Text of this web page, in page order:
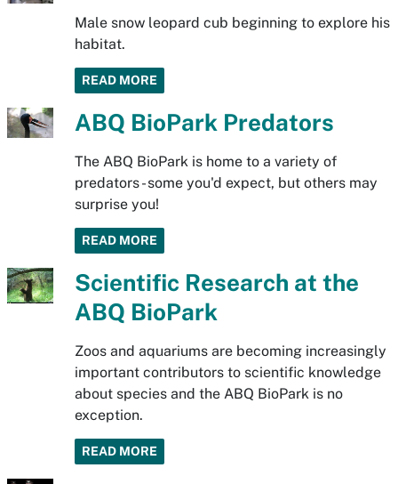
Male snow leopard cub beginning to explore his
habitat.
READ MORE
ABQ BioPark Predators
The ABQ BioPark is home to a variety of
predators - some you'd expect, but others may
surprise you!
READ MORE
Scientific Research at the
ABQ BioPark
Zoos and aquariums are becoming increasingly
important contributors to scientific knowledge
about species and the ABQ BioPark is no
exception.
READ MORE